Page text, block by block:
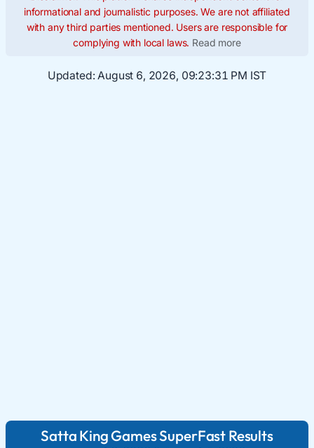
informational and journalistic purposes. We are not affiliated
with any third parties mentioned. Users are responsible for
complying with local laws. Read more
Updated: August 6, 2026, 09:23:32 PM IST
Satta King Games SuperFast Results